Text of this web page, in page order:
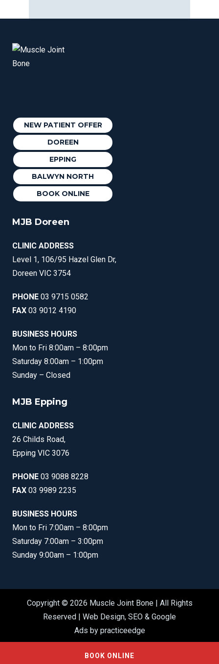
NEW PATIENT OFFER
DOREEN
EPPING
BALWYN NORTH
BOOK ONLINE
MJB Doreen
CLINIC ADDRESS
Level 1, 106/95 Hazel Glen Dr,
Doreen VIC 3754
PHONE 03 9715 0582
FAX 03 9012 4190
BUSINESS HOURS
Mon to Fri 8:00am – 8:00pm
Saturday 8:00am – 1:00pm
Sunday – Closed
MJB Epping
CLINIC ADDRESS
26 Childs Road,
Epping VIC 3076
PHONE 03 9088 8228
FAX 03 9989 2235
BUSINESS HOURS
Mon to Fri 7:00am – 8:00pm
Saturday 7:00am – 3:00pm
Sunday 9:00am – 1:00pm
Copyright © 2026 Muscle Joint Bone | All Rights
Reserved | Web Design, SEO & Google
Ads by practiceedge
BOOK ONLINE